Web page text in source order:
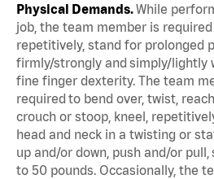
Physical Demands.While
job, the team member is
repetitively, stand for prolonged
firmly/strongly and simply/lightly
fine finger dexterity. The team
required to bend over, twist,
crouch or stoop, kneel,
head and neck in a twisting or
up and/or down, push and/or
to 50 pounds. Occasionally, the